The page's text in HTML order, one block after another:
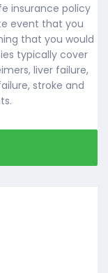
insurance policy
event that you
that you would
typically cover
liver failure,
stroke and